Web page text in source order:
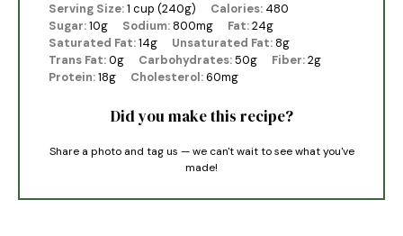
Serving Size:1 cup (240g) Calories: 480
Sugar:10g Sodium: 800mg Fat:24g
Saturated Fat:14g Unsaturated Fat: 8g
Trans Fat:0g Carbohydrates:50g Fiber:2g
Protein:18g Cholesterol:60mg
Did you make this recipe?
Share a photo and tag us — we can't wait to see what you've
made!